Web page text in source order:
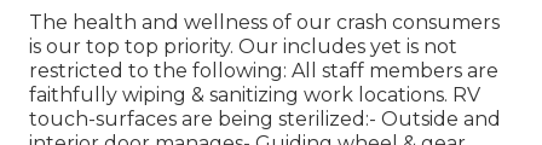
The health and wellness of our crash consumers
is our top top priority. Our includes yet is not
restricted to the following: All staff members are
faithfully wiping & sanitizing work locations. RV
touch-surfaces are being sterilized:- Outside and